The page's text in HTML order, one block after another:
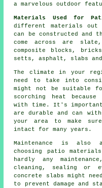
a marvelous outdoor
Materials Used for
different materials out
can be constructed and
come across are
composite blocks,
setts, asphalt, slabs
The climate in your
need to take into
might not be suitable
scorching heat
with time. It's
are durable and can
your area to make
intact for many years.
Maintenance is also
choosing patio
hardly any
cleaning, sealing or
concrete slabs might
to prevent damage and